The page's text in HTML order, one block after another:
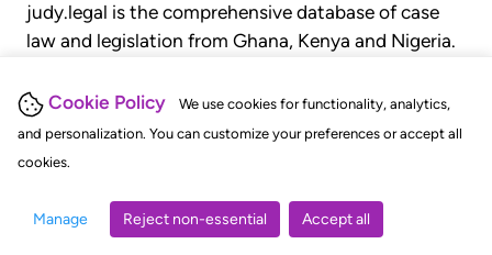
Cookie Policy
We use cookies for functionality, analytics,
and personalization. You can customize your preferences or accept all
cookies.
Manage Reject non-essential Accept all
judy.legal is the comprehensive database of case
law and legislation from Ghana, Kenya and Nigeria.
judgments, statutes, and rules of court.